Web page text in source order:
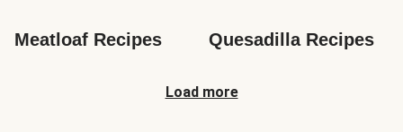
Meatloaf Recipes Quesadilla Recipes
Load more